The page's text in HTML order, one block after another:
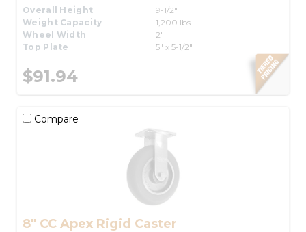
Overall Height
9-1/2"
Weight Capacity
1,200 lbs.
Wheel Width
2"
Top Plate
5" x 5-1/2"
$91.94
Compare
8" CC Apex Rigid Caster